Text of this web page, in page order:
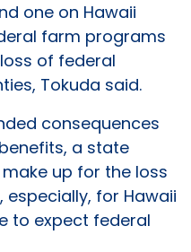
one on Hawaii
farm programs
of federal
Tokuda said.
consequences
a state
up for the loss
for Hawaii
to expect federal